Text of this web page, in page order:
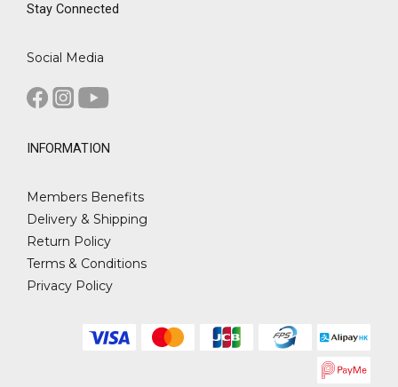
Stay Connected
Social Media
INFORMATION
Members Benefits
Delivery & Shipping
Return Policy
Terms & Conditions
Privacy Policy